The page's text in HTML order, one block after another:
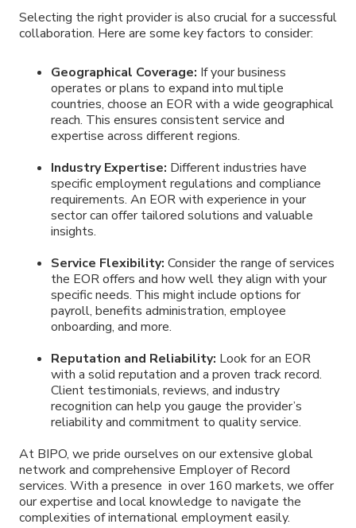
Selecting the right provider is also crucial for a successful
collaboration. Here are some key factors to consider:
Geographical Coverage: If your business
operates or plans to expand into multiple
countries, choose an EOR with a wide geographical
reach. This ensures consistent service and
expertise across different regions.
Industry Expertise: Different industries have
specific employment regulations and compliance
requirements. An EOR with experience in your
sector can offer tailored solutions and valuable
insights.
Service Flexibility: Consider the range of services
the EOR offers and how well they align with your
specific needs. This might include options for
payroll, benefits administration, employee
onboarding, and more.
Reputation and Reliability: Look for an EOR
with a solid reputation and a proven track record.
Client testimonials, reviews, and industry
recognition can help you gauge the provider’s
reliability and commitment to quality service.
At BIPO, we pride ourselves on our extensive global
network and comprehensive Employer of Record
services. With a presence in over 160 markets, we offer
our expertise and local knowledge to navigate the
complexities of international employment easily.